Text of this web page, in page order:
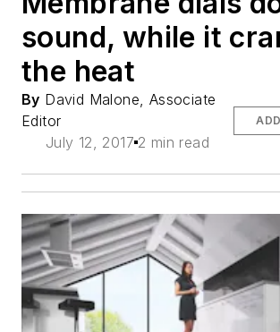
sound, while it
the heat
By David Malone, Associate
Editor
July 12, 2017 2 min read